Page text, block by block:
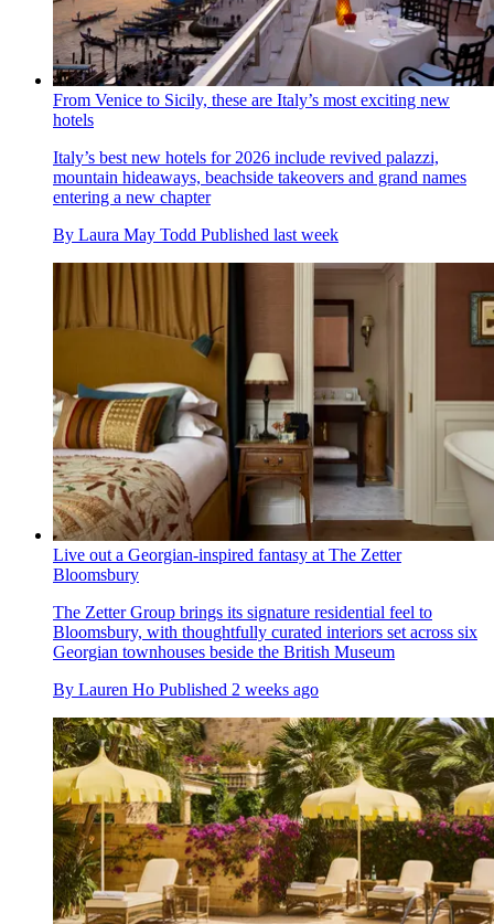
From Venice to Sicily, these are Italy’s most exciting new
hotels
Italy’s best new hotels for 2026 include revived palazzi,
mountain hideaways, beachside takeovers and grand names
entering a new chapter
By Laura May Todd Published last week
Live out a Georgian-inspired fantasy at The Zetter
Bloomsbury
The Zetter Group brings its signature residential feel to
Bloomsbury, with thoughtfully curated interiors set across six
Georgian townhouses beside the British Museum
By Lauren Ho Published 2 weeks ago